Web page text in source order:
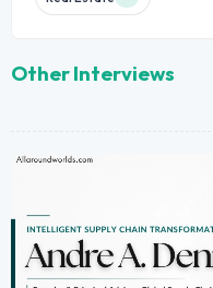
Other Interviews